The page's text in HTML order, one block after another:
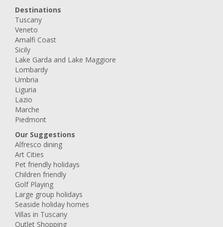
Destinations
Tuscany
Veneto
Amalfi Coast
Sicily
Lake Garda and Lake Maggiore
Lombardy
Umbria
Liguria
Lazio
Marche
Piedmont
Our Suggestions
Alfresco dining
Art Cities
Pet friendly holidays
Children friendly
Golf Playing
Large group holidays
Seaside holiday homes
Villas in Tuscany
Outlet Shopping